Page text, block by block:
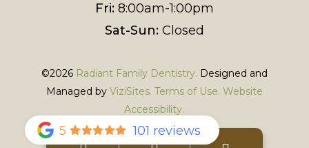
Fri:8:00am-1:00pm
Sat-Sun:Closed
©2026 Radiant Family Dentistry. Designed and
Managed by ViziSites. Terms of Use. Website
Accessibility.
5 101 reviews